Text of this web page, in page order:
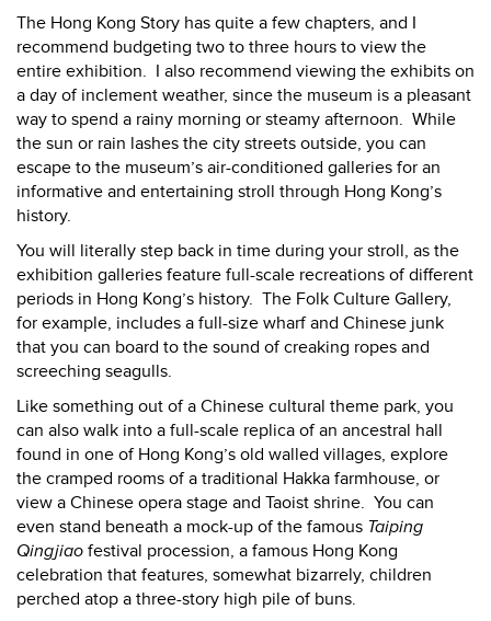
The Hong Kong Story has quite a few chapters, and I
recommend budgeting two to three hours to view the
entire exhibition. I also recommend viewing the exhibits on
a day of inclement weather, since the museum is a pleasant
way to spend a rainy morning or steamy afternoon. While
the sun or rain lashes the city streets outside, you can
escape to the museum’s air-conditioned galleries for an
informative and entertaining stroll through Hong Kong’s
history.
You will literally step back in time during your stroll, as the
exhibition galleries feature full-scale recreations of different
periods in Hong Kong’s history. The Folk Culture Gallery,
for example, includes a full-size wharf and Chinese junk
that you can board to the sound of creaking ropes and
screeching seagulls.
Like something out of a Chinese cultural theme park, you
can also walk into a full-scale replica of an ancestral hall
found in one of Hong Kong’s old walled villages, explore
the cramped rooms of a traditional Hakka farmhouse, or
view a Chinese opera stage and Taoist shrine. You can
even stand beneath a mock-up of the famous Taiping
Qingjiao festival procession, a famous Hong Kong
celebration that features, somewhat bizarrely, children
perched atop a three-story high pile of buns.